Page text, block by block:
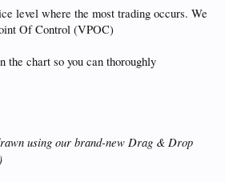
level where the most trading occurs. We
Of Control (VPOC)
the chart so you can thoroughly
using our brand-new Drag & Drop